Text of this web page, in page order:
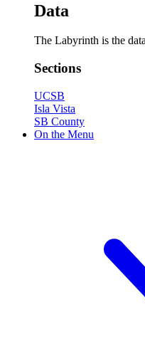
Data
The Labyrinth is the
Sections
UCSB
Isla Vista
SB County
On the Menu